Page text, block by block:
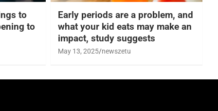
to
to
Early periods are a problem, and
what your kid eats may make an
impact, study suggests
May 13, 2025 newszetu